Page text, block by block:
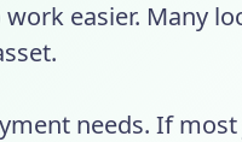
easier. Many
needs. If